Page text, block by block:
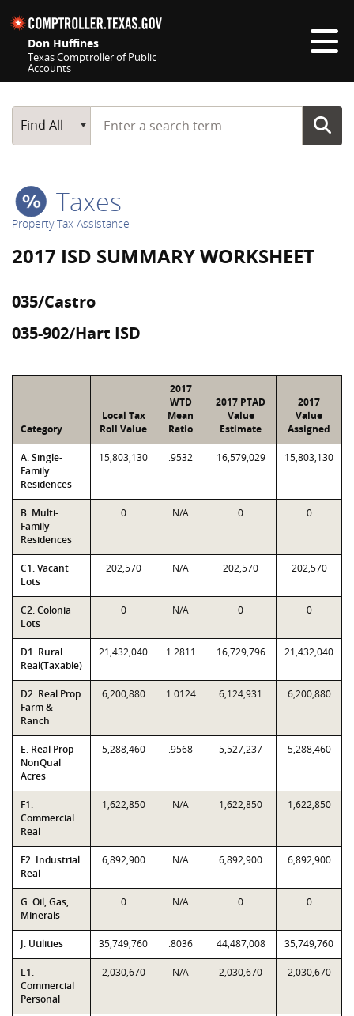
Don Huffines
Texas Comptroller of Public
Accounts
Main Search
Find All
Start typing a search term
Taxes
Property Tax Assistance
2017 ISD SUMMARY WORKSHEET
035/Castro
035-902/Hart ISD
Category
Local Tax
Roll Value
2017
WTD
Mean
Ratio
2017 PTAD
Value
Estimate
2017
Value
Assigned
A. Single-
Family
Residences
15,803,130 .9532 16,579,029 15,803,130
B. Multi-
Family
Residences
0 N/A 0 0
C1. Vacant
Lots
202,570 N/A 202,570 202,570
C2. Colonia
Lots
0 N/A 0 0
D1. Rural
Real(Taxable)
21,432,040 1.2811 16,729,796 21,432,040
D2. Real Prop
Farm &
Ranch
6,200,880 1.0124 6,124,931 6,200,880
E. Real Prop
NonQual
Acres
5,288,460 .9568 5,527,237 5,288,460
F1.
Commercial
Real
1,622,850 N/A 1,622,850 1,622,850
F2. Industrial
Real
6,892,900 N/A 6,892,900 6,892,900
G. Oil, Gas,
Minerals
0 N/A 0 0
J. Utilities 35,749,760 .8036 44,487,008 35,749,760
L1.
Commercial
Personal
2,030,670 N/A 2,030,670 2,030,670